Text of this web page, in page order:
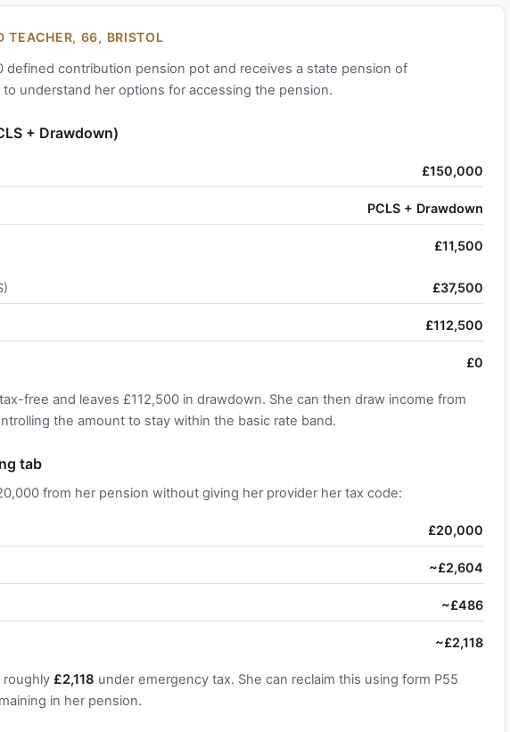
TEACHER, 66, BRISTOL
defined contribution pension pot and receives a state pension of
to understand her options for accessing the pension.
+ Drawdown)
£150,000
PCLS + Drawdown
£11,500
£37,500
£112,500
£0
free and leaves £112,500 in drawdown. She can then draw income from
the amount to stay within the basic rate band.
tab
from her pension without giving her provider her tax code:
£20,000
~£2,604
~£486
~£2,118
roughly £2,118 under emergency tax. She can reclaim this using form P55
in her pension.